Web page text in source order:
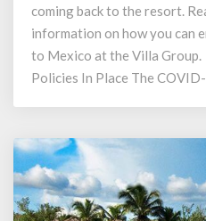
Mexico
coming back to the resort.
information on how you can
to Mexico at the Villa Group.
Policies In Place The